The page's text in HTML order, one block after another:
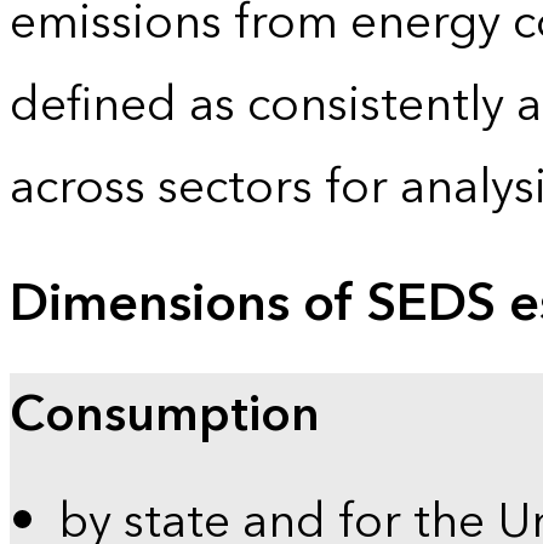
emissions from energy
defined as consistently
across sectors for
Dimensions of SEDS
Consumption
by state and for the